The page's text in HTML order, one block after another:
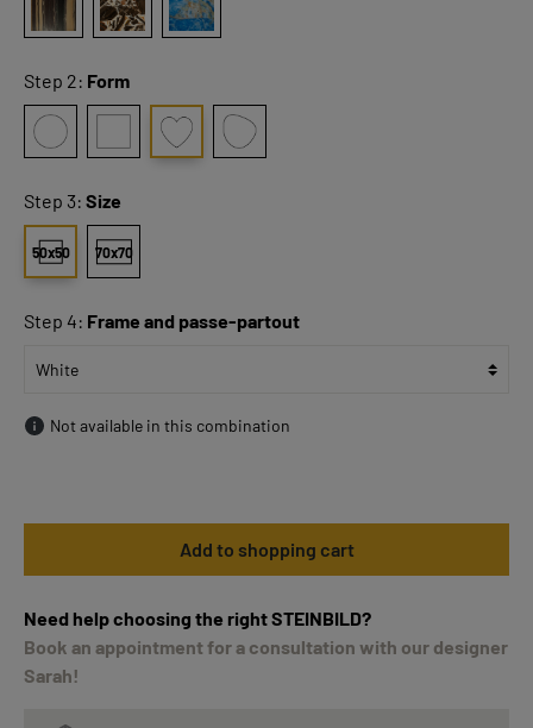
Step 2: Form
Step 3: Size
50x50 70x70
Step 4: Frame and passe-partout
Not available in this combination
Add to shopping cart
Need help choosing the right STEINBILD?
Book an appointment for a consultation with our designer
Sarah!